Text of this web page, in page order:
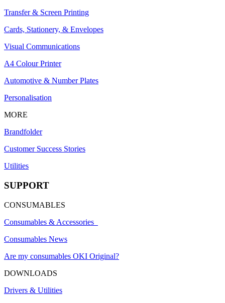
Transfer & Screen Printing
Cards, Stationery, & Envelopes
Visual Communications
A4 Colour Printer
Automotive & Number Plates
Personalisation
MORE
Brandfolder
Customer Success Stories
Utilities
SUPPORT
CONSUMABLES
Consumables & Accessories
Consumables News
Are my consumables OKI Original?
DOWNLOADS
Drivers & Utilities